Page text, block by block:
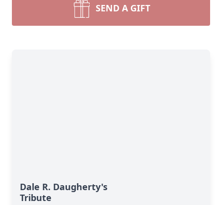
SEND A GIFT
Dale R. Daugherty's
Tribute